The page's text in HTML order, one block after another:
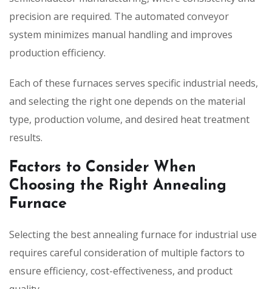
precision are required. The automated conveyor
system minimizes manual handling and improves
production efficiency.
Each of these furnaces serves specific industrial needs,
and selecting the right one depends on the material
type, production volume, and desired heat treatment
results.
Factors to Consider When
Choosing the Right Annealing
Furnace
Selecting the best annealing furnace for industrial use
requires careful consideration of multiple factors to
ensure efficiency, cost-effectiveness, and product